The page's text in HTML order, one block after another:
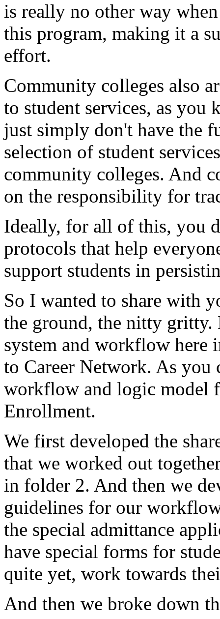
is really no other way when
this program, making it a
effort.
Community colleges also
to student services, as you
just simply don't have the
selection of student services
community colleges. And
on the responsibility for
Ideally, for all of this, you
protocols that help
support students in
So I wanted to share with
the ground, the nitty gritty.
system and workflow here
to Career Network. As you
workflow and logic model
Enrollment.
We first developed the
that we worked out
in folder 2. And then we
guidelines for our
the special admittance
have special forms for
quite yet, work towards
And then we broke down